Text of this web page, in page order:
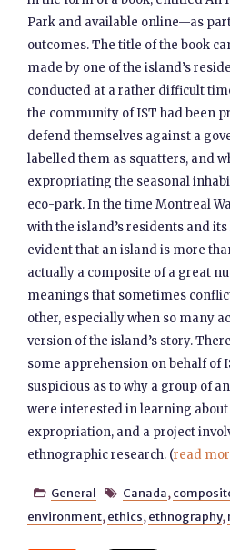
Park and available online—as
outcomes. The title of the book
made by one of the island’s
conducted at a rather difficult
the community of IST had been
defend themselves against a
labelled them as squatters, and
expropriating the seasonal
eco-park. In the time Montreal
with the island’s residents and
evident that an island is more
actually a composite of a great
meanings that sometimes
other, especially when so many
version of the island’s story.
some apprehension on behalf of
suspicious as to why a group of
were interested in learning
expropriation, and a project
ethnographic research. (read
 General  Canada,
environment, ethics, ethnography,